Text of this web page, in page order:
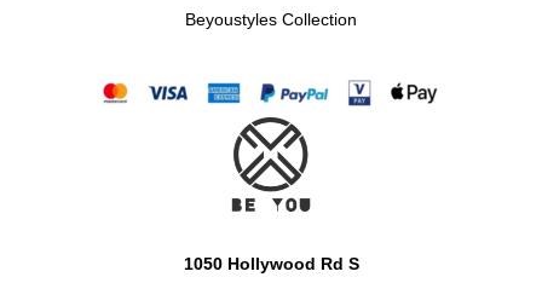
Beyoustyles Collection
1050 Hollywood Rd S